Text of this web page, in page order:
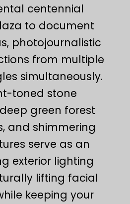
centennial
to document
photojournalistic
from multiple
simultaneously.
toned stone
green forest
and shimmering
serve as an
exterior lighting
lifting facial
keeping your